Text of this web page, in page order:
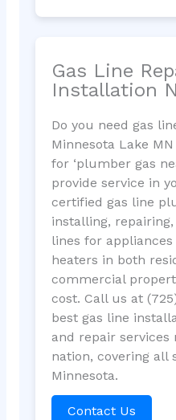
Gas Line
Installation
Do you need gas
Minnesota Lake
for ‘plumber gas
provide service in
certified gas line
installing,
lines for
heaters in both
commercial
cost. Call us at
best gas line
and repair
nation, covering all
Minnesota.
Contact Us